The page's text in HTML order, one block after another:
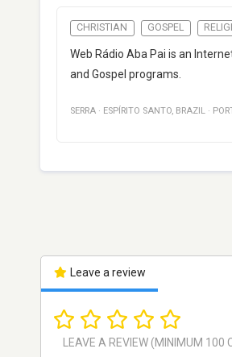
CHRISTIAN GOSPEL
Web Rádio Aba Pai is an
and Gospel programs.
SERRA · ESPÍRITO SANTO, BRAZIL ·
Leave a review